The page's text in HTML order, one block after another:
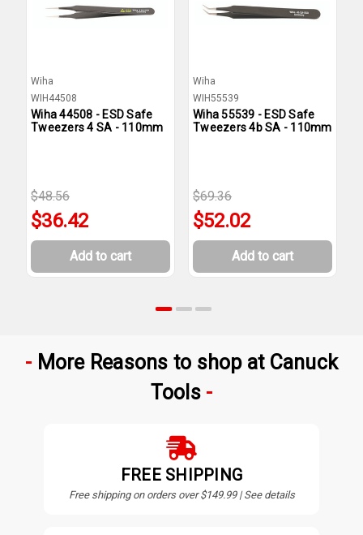
Wiha
WIH44508
Wiha 44508 - ESD Safe
Tweezers 4 SA - 110mm
$48.56
$36.42
Add to cart
Wiha
WIH55539
Wiha 55539 - ESD Safe
Tweezers 4b SA - 110mm
$69.36
$52.02
Add to cart
More Reasons to shop at Canuck
Tools
FREE SHIPPING
Free shipping on orders over $149.99 | See details